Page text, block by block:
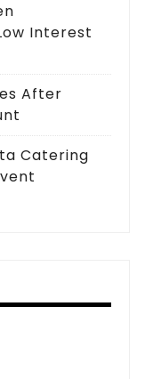
Interest
After
Catering